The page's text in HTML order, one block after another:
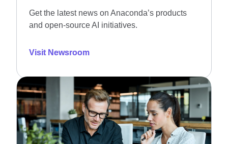
Get the latest news on Anaconda’s products
and open-source AI initiatives.
Visit Newsroom